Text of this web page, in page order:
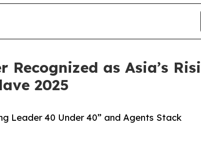
Recognized as Asia’s
2025
Leader 40 Under 40” and Agents Stack